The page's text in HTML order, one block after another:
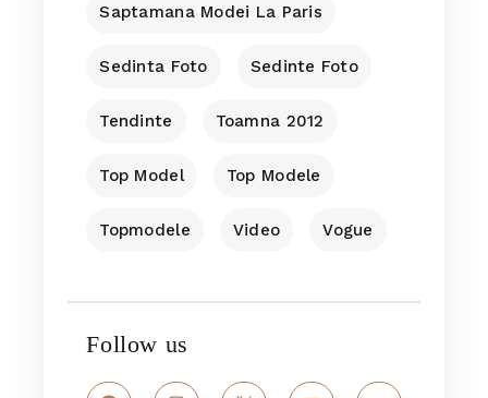
Saptamana Modei La Paris
Sedinta Foto Sedinte Foto
Tendinte Toamna 2012
Top Model Top Modele
Topmodele Video Vogue
Follow us